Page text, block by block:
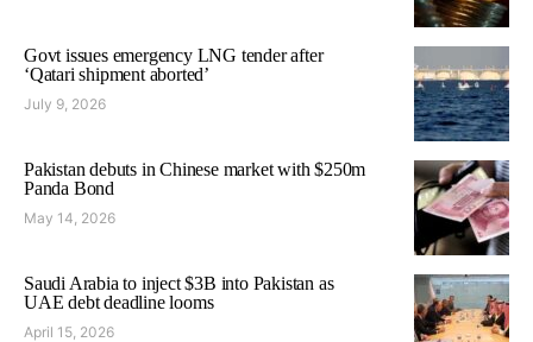
Govt issues emergency LNG tender after
‘Qatari shipment aborted’
July 9, 2026
Pakistan debuts in Chinese market with $250m
Panda Bond
May 14, 2026
Saudi Arabia to inject $3B into Pakistan as
UAE debt deadline looms
April 15, 2026